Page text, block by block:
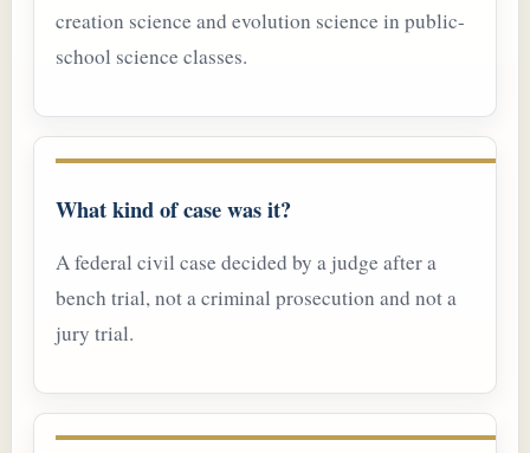
creation science and evolution science in public-
school science classes.
What kind of case was it?
A federal civil case decided by a judge after a
bench trial, not a criminal prosecution and not a
jury trial.